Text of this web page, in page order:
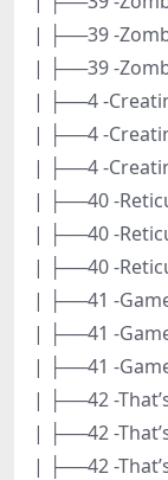
| ├──39 -
| ├──39 -
| ├──4 -
| ├──4 -
| ├──4 -
| ├──40 -
| ├──40 -
| ├──40 -
| ├──41 -
| ├──41 -
| ├──41 -
| ├──42 -
| ├──42 -
| ├──42 -